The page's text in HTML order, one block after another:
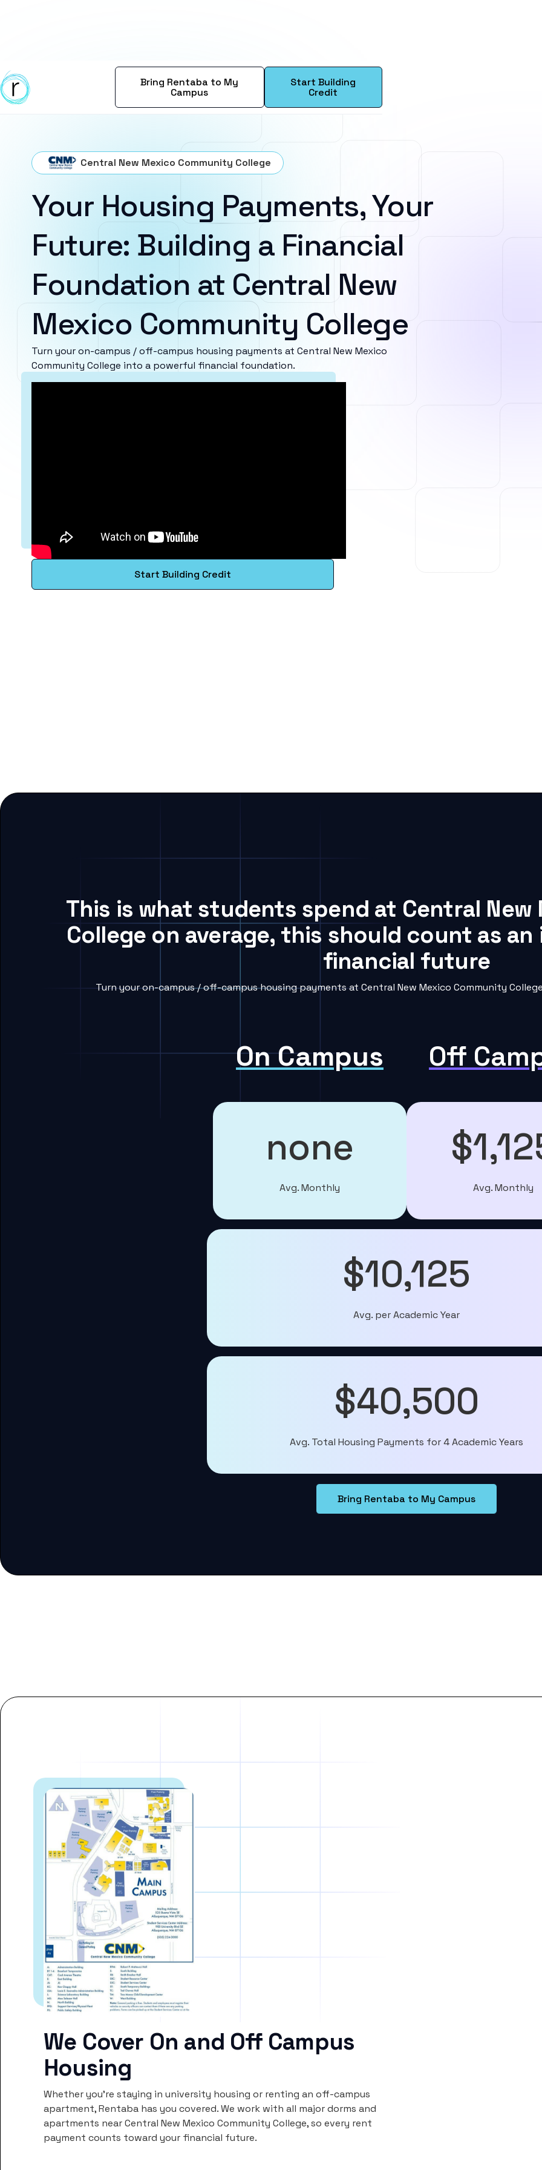
Bring Rentaba to My
Campus
Start Building
Credit
Central New Mexico Community College
Your Housing Payments, Your
Future: Building a Financial
Foundation at Central New
Mexico Community College
Turn your on-campus / off-campus housing payments at Central New Mexico
Community College into a powerful financial foundation.
Start Building Credit
This is what students spend at Central
College on average, this should count as
financial future
Turn your on-campus / off-campus housing payments at Central New Mexico Community
On Campus Off
none
Avg. Monthly Avg. Monthly
$10,125
Avg. per Academic Year
$40,500
Avg. Total Housing Payments for 4 Academic Years
Bring Rentaba to My Campus
We Cover On and Off Campus
Housing
Whether you’re staying in university housing or renting an off-campus
apartment, Rentaba has you covered. We work with all major dorms and
apartments near Central New Mexico Community College, so every rent
payment counts toward your financial future.